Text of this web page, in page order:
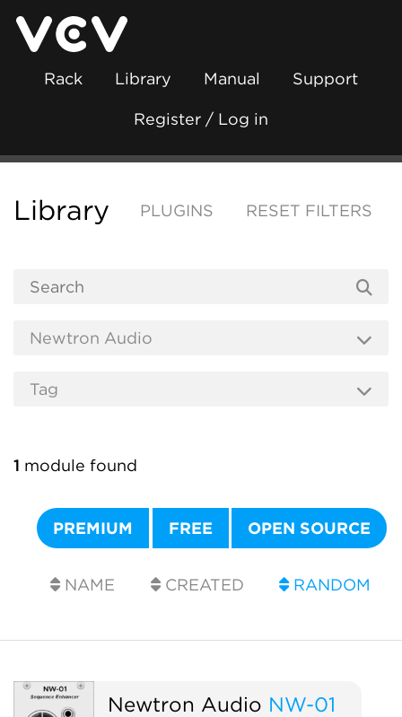
Rack Library Manual Support
Register / Log in
Library PLUGINS RESET FILTERS
1 module found
PREMIUM FREE OPEN SOURCE
NAME CREATED RANDOM
Newtron Audio NW-01